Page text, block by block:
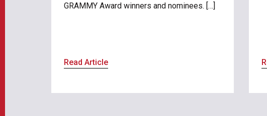
GRAMMY Award winners and nominees. […]
Read Article